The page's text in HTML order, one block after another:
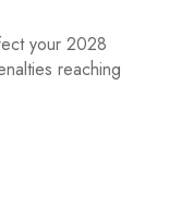
your 2028
reaching